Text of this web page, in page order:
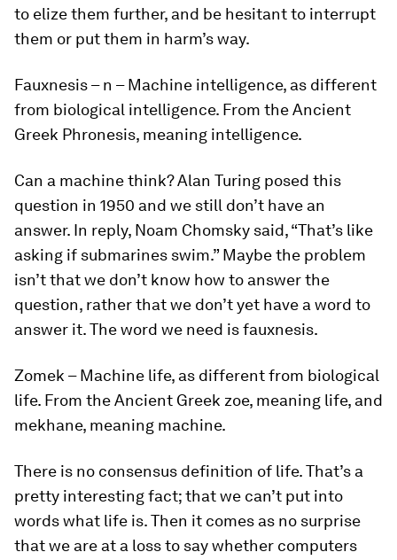
to elizethem further, and be hesitant to interrupt
them or put them in harm’s way.
Fauxnesis– n – Machine intelligence, as different
from biological intelligence. From the Ancient
Greek Phronesis, meaning intelligence.
Can a machine think? Alan Turing posed this
question in 1950 and we still don’t have an
answer. In reply, Noam Chomsky said, “That’s like
asking if submarines swim.” Maybe the problem
isn’t that we don’t know how to answer the
question, rather that we don’t yet have a word to
answer it. The word we need isfauxnesis.
Zomek – Machine life, as different from biological
life. From the Ancient Greek zoe, meaning life, and
mekhane, meaning machine.
There is no consensus definition of life. That’s a
pretty interesting fact; that we can’t put into
words what life is. Then it comes as no surprise
that we are at a loss to say whether computers